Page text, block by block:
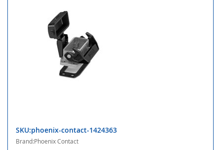
SKU:phoenix-contact-1424363
Brand:Phoenix Contact